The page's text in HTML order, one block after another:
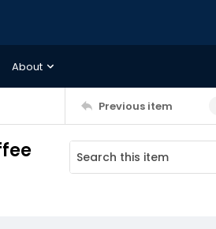
About
Previous item